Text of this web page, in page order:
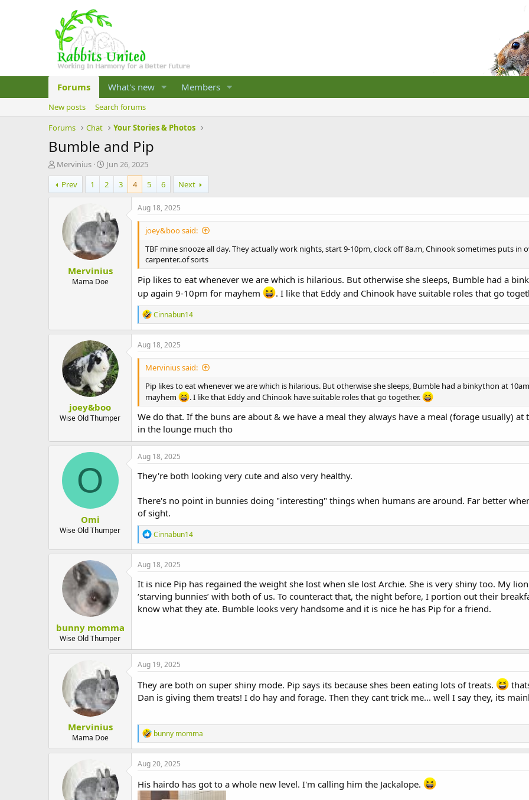
Forums What's new Members
New posts
Search forums
Forums
Chat Your Stories & Photos
Bumble and Pip
T
h
r
e
Mervinius
S
t
a
r
d
a
t
e
Jun 26, 2025
Prev
1 2 3 4 5 6 Next
Mervinius
Mama Doe
Aug 18, 2025
joey&boo said:
TBF mine snooze all day. They actually work nights, start 9-10pm, clock off 8a.m, Chinook sometimes puts in
carpenter..of sorts
Pip likes to eat whenever we are which is hilarious. But otherwise she sleeps, Bumble had a
up again 9-10pm for mayhem
. I like that Eddy and Chinook have suitable roles that go
R
e
a
c
o
s
:
Cinnabun14
joey&boo
Wise Old Thumper
Aug 18, 2025
Mervinius said:
Pip likes to eat whenever we are which is hilarious. But otherwise she sleeps, Bumble had a binkython at
mayhem
. I like that Eddy and Chinook have suitable roles that go together.
We do that. If the buns are about & we have a meal they always have a meal (forage usually)
in the lounge much tho
O
Omi
Wise Old Thumper
Aug 18, 2025
They're both looking very cute and also very healthy.
There's no point in bunnies doing "interesting" things when humans are around. Far better
of sight.
R
e
a
c
o
n
s
Cinnabun14
bunny momma
Wise Old Thumper
Aug 18, 2025
It is nice Pip has regained the weight she lost when sle lost Archie. She is very shiny too. My
‘starving bunnies’ with both of us. To counteract that, the night before, I portion out their
know what they ate. Bumble looks very handsome and it is nice he has Pip for a friend.
Mervinius
Mama Doe
Aug 19, 2025
They are both on super shiny mode. Pip says its because shes been eating lots of treats.
Dan is giving them treats! I do hay and forage. Then they cant trick me... well I say they, its
R
e
a
c
i
o
bunny momma
Aug 20, 2025
His hairdo has got to a whole new level. I'm calling him the Jackalope.